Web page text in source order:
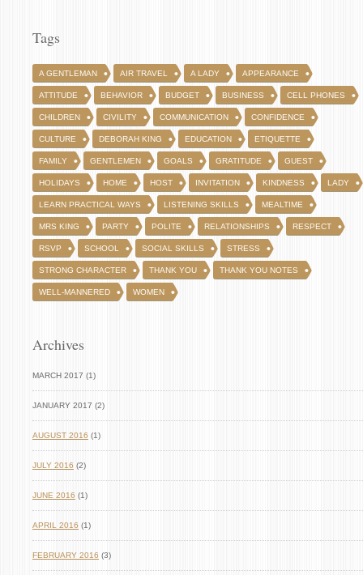
Tags
A GENTLEMAN AIR TRAVEL A LADY APPEARANCE
ATTITUDE BEHAVIOR BUDGET BUSINESS CELL PHONES
CHILDREN CIVILITY COMMUNICATION CONFIDENCE
CULTURE DEBORAH KING EDUCATION ETIQUETTE
FAMILY GENTLEMEN GOALS GRATITUDE GUEST
HOLIDAYS HOME HOST INVITATION KINDNESS LADY
LEARN PRACTICAL WAYS LISTENING SKILLS MEALTIME
MRS KING PARTY POLITE RELATIONSHIPS RESPECT
RSVP SCHOOL SOCIAL SKILLS STRESS
STRONG CHARACTER THANK YOU THANK YOU NOTES
WELL-MANNERED WOMEN
Archives
MARCH 2017 (1)
JANUARY 2017 (2)
AUGUST 2016 (1)
JULY 2016 (2)
JUNE 2016 (1)
APRIL 2016 (1)
FEBRUARY 2016 (3)